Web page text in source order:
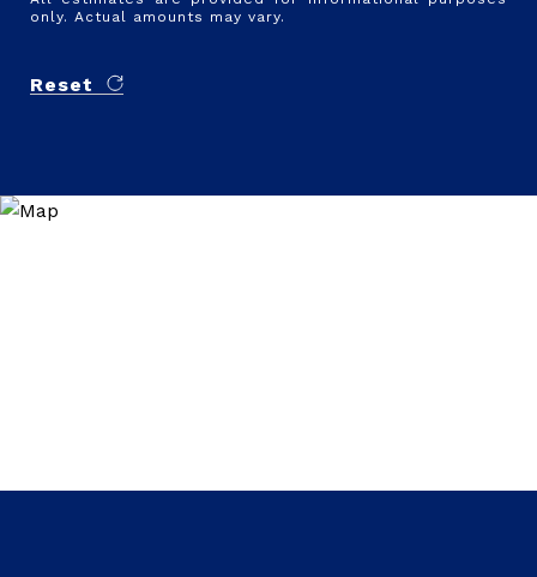
only. Actual amounts may vary.
Reset